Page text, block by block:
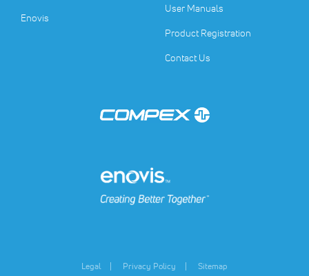
Enovis
User Manuals
Product Registration
Contact Us
Legal (opens in a new tab)
Privacy Policy Sitemap